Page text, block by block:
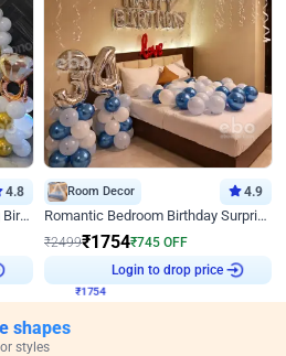
4.8
Golden Chrome And White Ring Birthday Decor
Room Decor 4.9
Romantic Bedroom Birthday Surprise Decor
₹2499₹1754₹745 OFF
Login to drop price
shapes
styles